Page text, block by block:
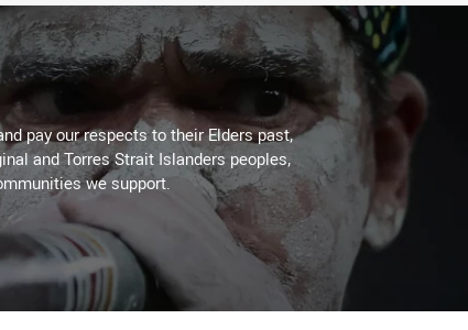
pay our respects to their Elders past,
and Torres Strait Islanders peoples,
we support.